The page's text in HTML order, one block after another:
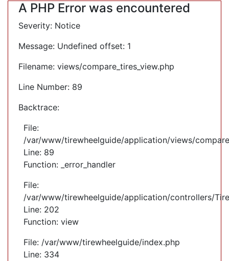
A PHP Error was encountered
Severity: Notice
Message: Undefined offset: 1
Filename: views/compare_tires_view.php
Line Number: 89
Backtrace:
File:
/var/www/tirewheelguide/application/views/
Line: 89
Function: _error_handler
File:
/var/www/tirewheelguide/application/controllers/
Line: 202
Function: view
File: /var/www/tirewheelguide/index.php
Line: 334